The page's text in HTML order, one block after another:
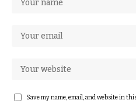
Save my name, email, and website in